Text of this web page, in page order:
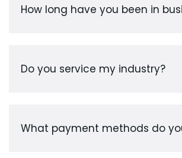
How long have you been in
Do you service my industry?
What payment methods do